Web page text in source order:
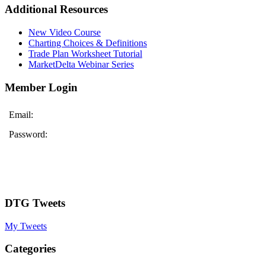
Additional Resources
New Video Course
Charting Choices & Definitions
Trade Plan Worksheet Tutorial
MarketDelta Webinar Series
Member Login
Email:
Password:
DTG Tweets
My Tweets
Categories